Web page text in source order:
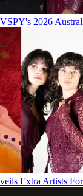
2026
Extra Artists